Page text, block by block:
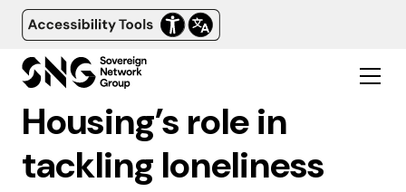
Housing’s role in
tackling loneliness